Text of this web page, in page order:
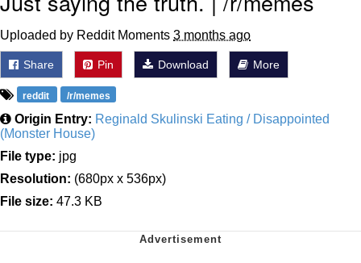
Uploaded by Reddit Moments 3 months ago
Share Pin Download More
reddit /r/memes
Origin Entry: Reginald Skulinski Eating / Disappointed
(Monster House)
File type: jpg
Resolution: (680px x 536px)
File size: 47.3 KB